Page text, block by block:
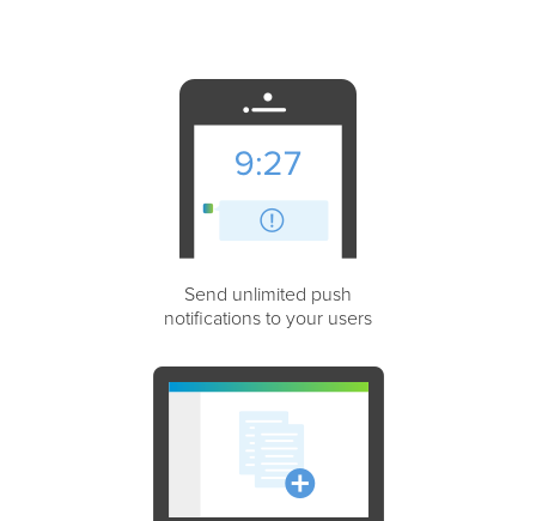
Send unlimited push
notifications to your users